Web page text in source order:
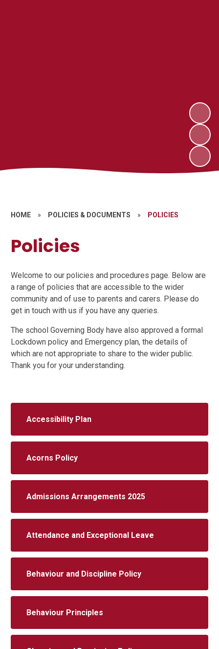
HOME » POLICIES & DOCUMENTS » POLICIES
Policies
Welcome to our policies and procedures page. Below are
a range of policies that are accessible to the wider
community and of use to parents and carers. Please do
get in touch with us if you have any queries.
The school Governing Body have also approved a formal
Lockdown policy and Emergency plan, the details of
which are not appropriate to share to the wider public.
Thank you for your understanding.
Accessibility Plan
Acorns Policy
Admissions Arrangements 2025
Attendance and Exceptional Leave
Behaviour and Discipline Policy
Behaviour Principles